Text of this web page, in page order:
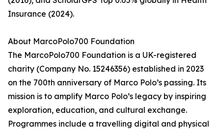
Insurance (2024).
About MarcoPolo700 Foundation
The MarcoPolo700 Foundation is a UK-registered
charity (Company No. 15246356) established in 2023
on the 700th anniversary of Marco Polo’s passing. Its
mission is to amplify Marco Polo’s legacy by inspiring
exploration, education, and cultural exchange.
Programmes include a travelling digital and physical